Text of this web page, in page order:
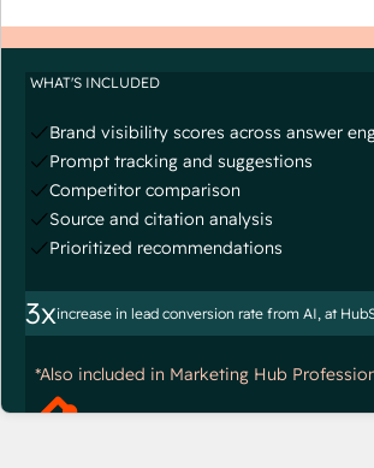
WHAT'S INCLUDED
Brand visibility scores across answer
Prompt tracking and suggestions
Competitor comparison
Source and citation analysis
Prioritized recommendations
3xincrease in lead conversion rate from AI, at
*Also included in Marketing Hub